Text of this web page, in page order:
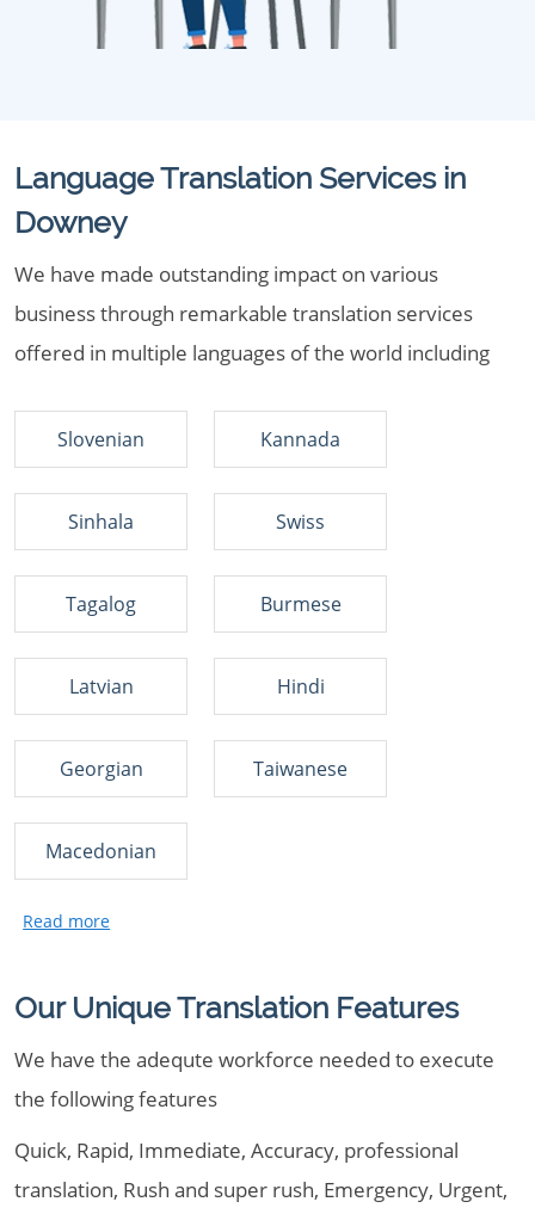
Language Translation Services in
Downey
We have made outstanding impact on various
business through remarkable translation services
offered in multiple languages of the world including
Slovenian Kannada
Sinhala Swiss
Tagalog Burmese
Latvian Hindi
Georgian Taiwanese
Macedonian
Our Unique Translation Features
We have the adequte workforce needed to execute
the following features
Quick, Rapid, Immediate, Accuracy, professional
translation, Rush and super rush, Emergency, Urgent,